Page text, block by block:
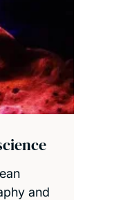
and